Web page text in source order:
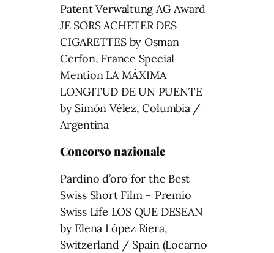
Patent Verwaltung AG Award
JE SORS ACHETER DES
CIGARETTES by Osman
Cerfon, France Special
Mention LA MÁXIMA
LONGITUD DE UN PUENTE
by Simón Vélez, Columbia /
Argentina
Concorso nazionale
Pardino d’oro for the Best
Swiss Short Film – Premio
Swiss Life LOS QUE DESEAN
by Elena López Riera,
Switzerland / Spain (Locarno